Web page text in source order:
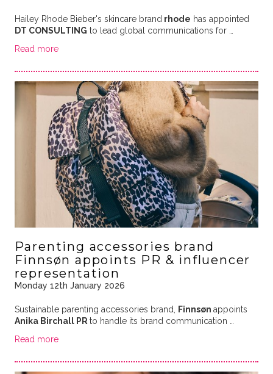
Hailey Rhode Bieber's skincare brandrhode has appointed
DT CONSULTING to lead global communications for …
Read more
Parenting accessories brand
Finnsøn appoints PR & influencer
representation
Monday 12th January 2026
Sustainable parenting accessories brand, Finnsøn appoints
Anika Birchall PRto handle its brand communication …
Read more